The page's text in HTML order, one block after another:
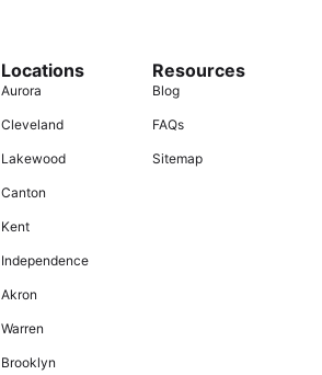
Locations
Aurora
Cleveland
Lakewood
Canton
Kent
Independence
Akron
Warren
Brooklyn
Resources
Blog
FAQs
Sitemap